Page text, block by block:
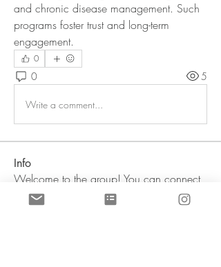
and chronic disease management. Such
programs foster trust and long-term
engagement.
0
0 5
Write a comment...
Info
Welcome to the group! You can connect
with other members, ge
Weiterlesen